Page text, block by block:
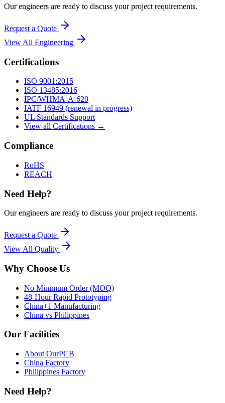
Our engineers are ready to discuss your project requirements.
Request a Quote
View All Engineering
Certifications
ISO 9001:2015
ISO 13485:2016
IPC/WHMA-A-620
IATF 16949 (renewal in progress)
UL Standards Support
View all Certifications →
Compliance
RoHS
REACH
Need Help?
Our engineers are ready to discuss your project requirements.
Request a Quote
View All Quality
Why Choose Us
No Minimum Order (MOQ)
48-Hour Rapid Prototyping
China+1 Manufacturing
China vs Philippines
Our Facilities
About OurPCB
China Factory
Philippines Factory
Need Help?